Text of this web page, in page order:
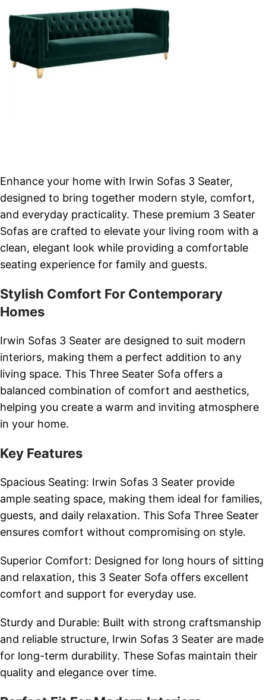
Enhance your home with Irwin Sofas 3 Seater,
designed to bring together modern style, comfort,
and everyday practicality. These premium 3 Seater
Sofas are crafted to elevate your living room with a
clean, elegant look while providing a comfortable
seating experience for family and guests.
Stylish Comfort For Contemporary
Homes
Irwin Sofas 3 Seater are designed to suit modern
interiors, making them a perfect addition to any
living space. This Three Seater Sofa offers a
balanced combination of comfort and aesthetics,
helping you create a warm and inviting atmosphere
in your home.
Key Features
Spacious Seating: Irwin Sofas 3 Seater provide
ample seating space, making them ideal for families,
guests, and daily relaxation. This Sofa Three Seater
ensures comfort without compromising on style.
Superior Comfort: Designed for long hours of sitting
and relaxation, this 3 Seater Sofa offers excellent
comfort and support for everyday use.
Sturdy and Durable: Built with strong craftsmanship
and reliable structure, Irwin Sofas 3 Seater are made
for long-term durability. These Sofas maintain their
quality and elegance over time.